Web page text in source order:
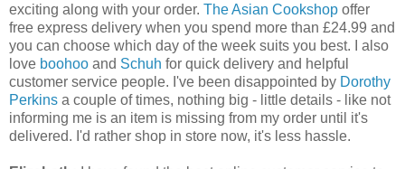
exciting along with your order. The Asian Cookshop offer
free express delivery when you spend more than £24.99 and
you can choose which day of the week suits you best. I also
love boohoo and Schuh for quick delivery and helpful
customer service people. I've been disappointed by Dorothy
Perkins a couple of times, nothing big - little details - like not
informing me is an item is missing from my order until it's
delivered. I'd rather shop in store now, it's less hassle.